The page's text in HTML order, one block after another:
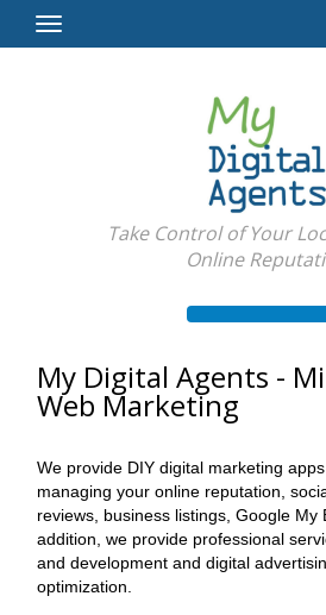
Toggle
Navigation
Take Control of Your
Online
My Digital Agents -
Web Marketing
We provide DIY digital marketing
managing your online reputation,
reviews, business listings, Google My
addition, we provide professional
and development and digital
optimization.